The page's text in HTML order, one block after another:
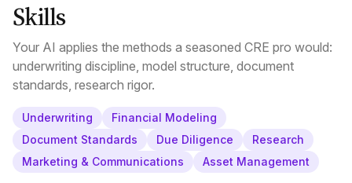
Skills
Your AI applies the methods a seasoned CRE pro would:
underwriting discipline, model structure, document
standards, research rigor.
Underwriting
Financial Modeling
Document Standards
Due Diligence
Research
Marketing & Communications
Asset Management